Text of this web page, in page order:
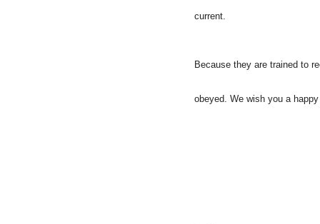
current.
Because they are trained to
obeyed. We wish you a